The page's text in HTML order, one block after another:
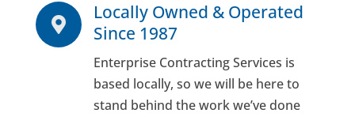

Locally Owned & Operated
Since 1987
Enterprise Contracting Services is
based locally, so we will be here to
stand behind the work we’ve done